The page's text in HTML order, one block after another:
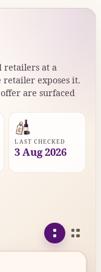
retailers at a
retailer exposes it.
are surfaced
LAST CHECKED
3 Aug 2026